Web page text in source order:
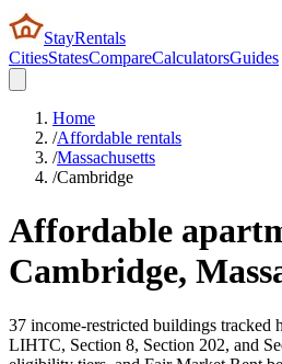
StayRentals
CitiesStatesCompareCalculatorsGuides
Home
/Affordable rentals
/Massachusetts
/Cambridge
Affordable
Cambridge,
37 income-restricted buildings tracked
LIHTC, Section 8, Section 202, and